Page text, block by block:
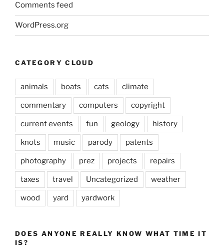
Comments feed
WordPress.org
CATEGORY CLOUD
animals boats cats climate
commentary computers copyright
current events fun geology history
knots music parody patents
photography prez projects repairs
taxes travel Uncategorized weather
wood yard yardwork
DOES ANYONE REALLY KNOW WHAT TIME IT
IS?